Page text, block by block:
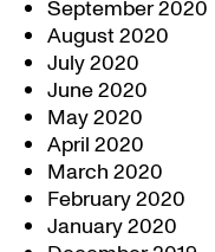
September 2020
August 2020
July 2020
June 2020
May 2020
April 2020
March 2020
February 2020
January 2020